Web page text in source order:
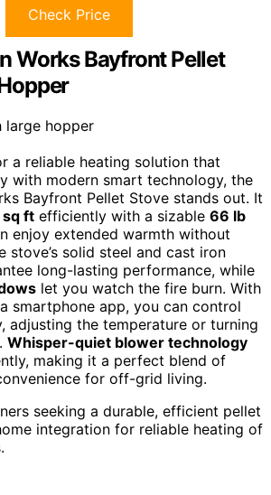
Check Price
Works Bayfront Pellet
a reliable heating solution that
with modern smart technology, the
Bayfront Pellet Stove stands out. It
ft efficiently with a sizable 66 lb
enjoy extended warmth without
stove’s solid steel and cast iron
long-lasting performance, while
let you watch the fire burn. With
smartphone app, you can control
adjusting the temperature or turning
Whisper-quiet blower technology
making it a perfect blend of
for off-grid living.
seeking a durable, efficient pellet
integration for reliable heating of